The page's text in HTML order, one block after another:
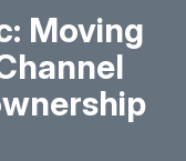
Moving